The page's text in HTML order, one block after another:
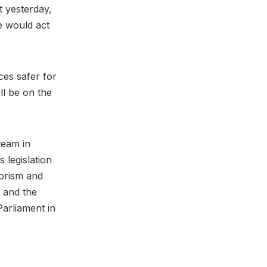
yesterday,
would act
safer for
be on the
in
legislation
and
the
in